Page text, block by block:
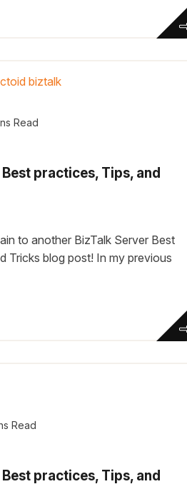
Read
practices, Tips, and
to another BizTalk Server Best
Tricks blog post! In my previous
Read
practices, Tips, and